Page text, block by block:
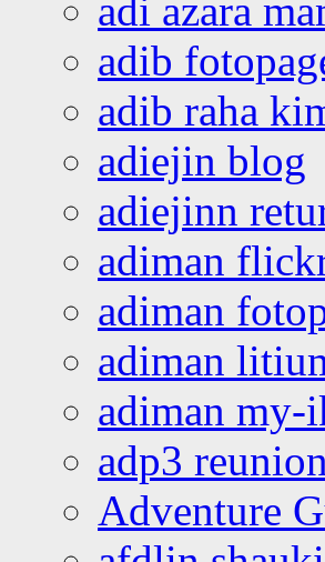
adi azara
adib
adib raha
adiejin blog
adiejinn
adiman
adiman
adiman
adiman my-
adp3
Adventure